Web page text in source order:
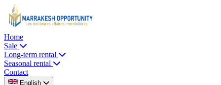
Home
Sale
Long-term rental
Seasonal rental
Contact
English